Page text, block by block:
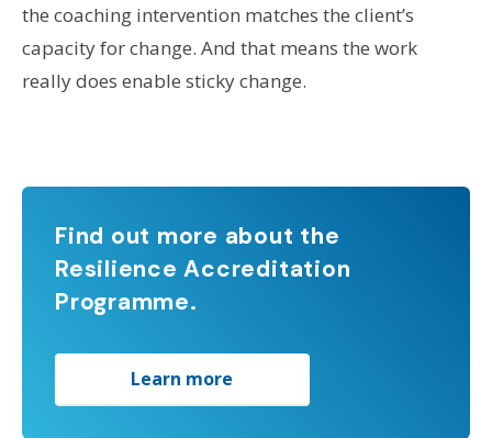
the coaching intervention matches the client’s
capacity for change. And that means the work
really does enable sticky change.
Find out more about the
Resilience Accreditation
Programme.
Learn more